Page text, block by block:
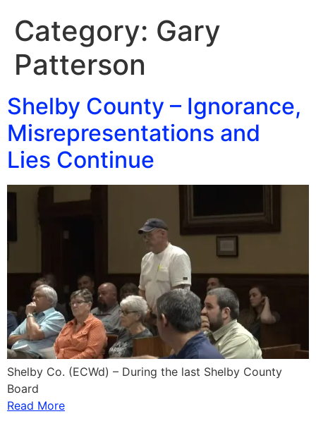
Category: Gary
Patterson
Shelby County – Ignorance,
Misrepresentations and
Lies Continue
Shelby Co. (ECWd) – During the last Shelby County
Board
Read More